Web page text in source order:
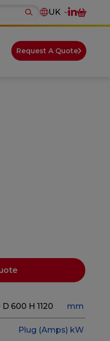
UK
Request A Quote
D 600 H 1120 mm
Plug (Amps) kW